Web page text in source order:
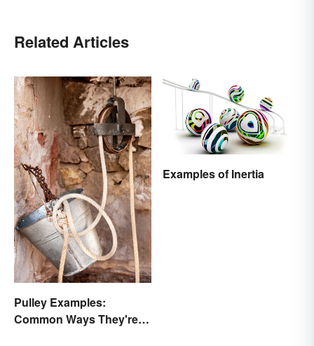
Related Articles
Pulley Examples:
Common Ways They're
Examples of Inertia